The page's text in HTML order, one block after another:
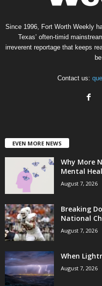
Since 1996, Fort Worth Weekly
Texas’ often-timid
irreverent reportage that keeps
Contact us:
EVEN MORE NEWS
Why More
Mental
August 7, 2026
Breaking
National
August 7, 2026
When
August 7, 2026